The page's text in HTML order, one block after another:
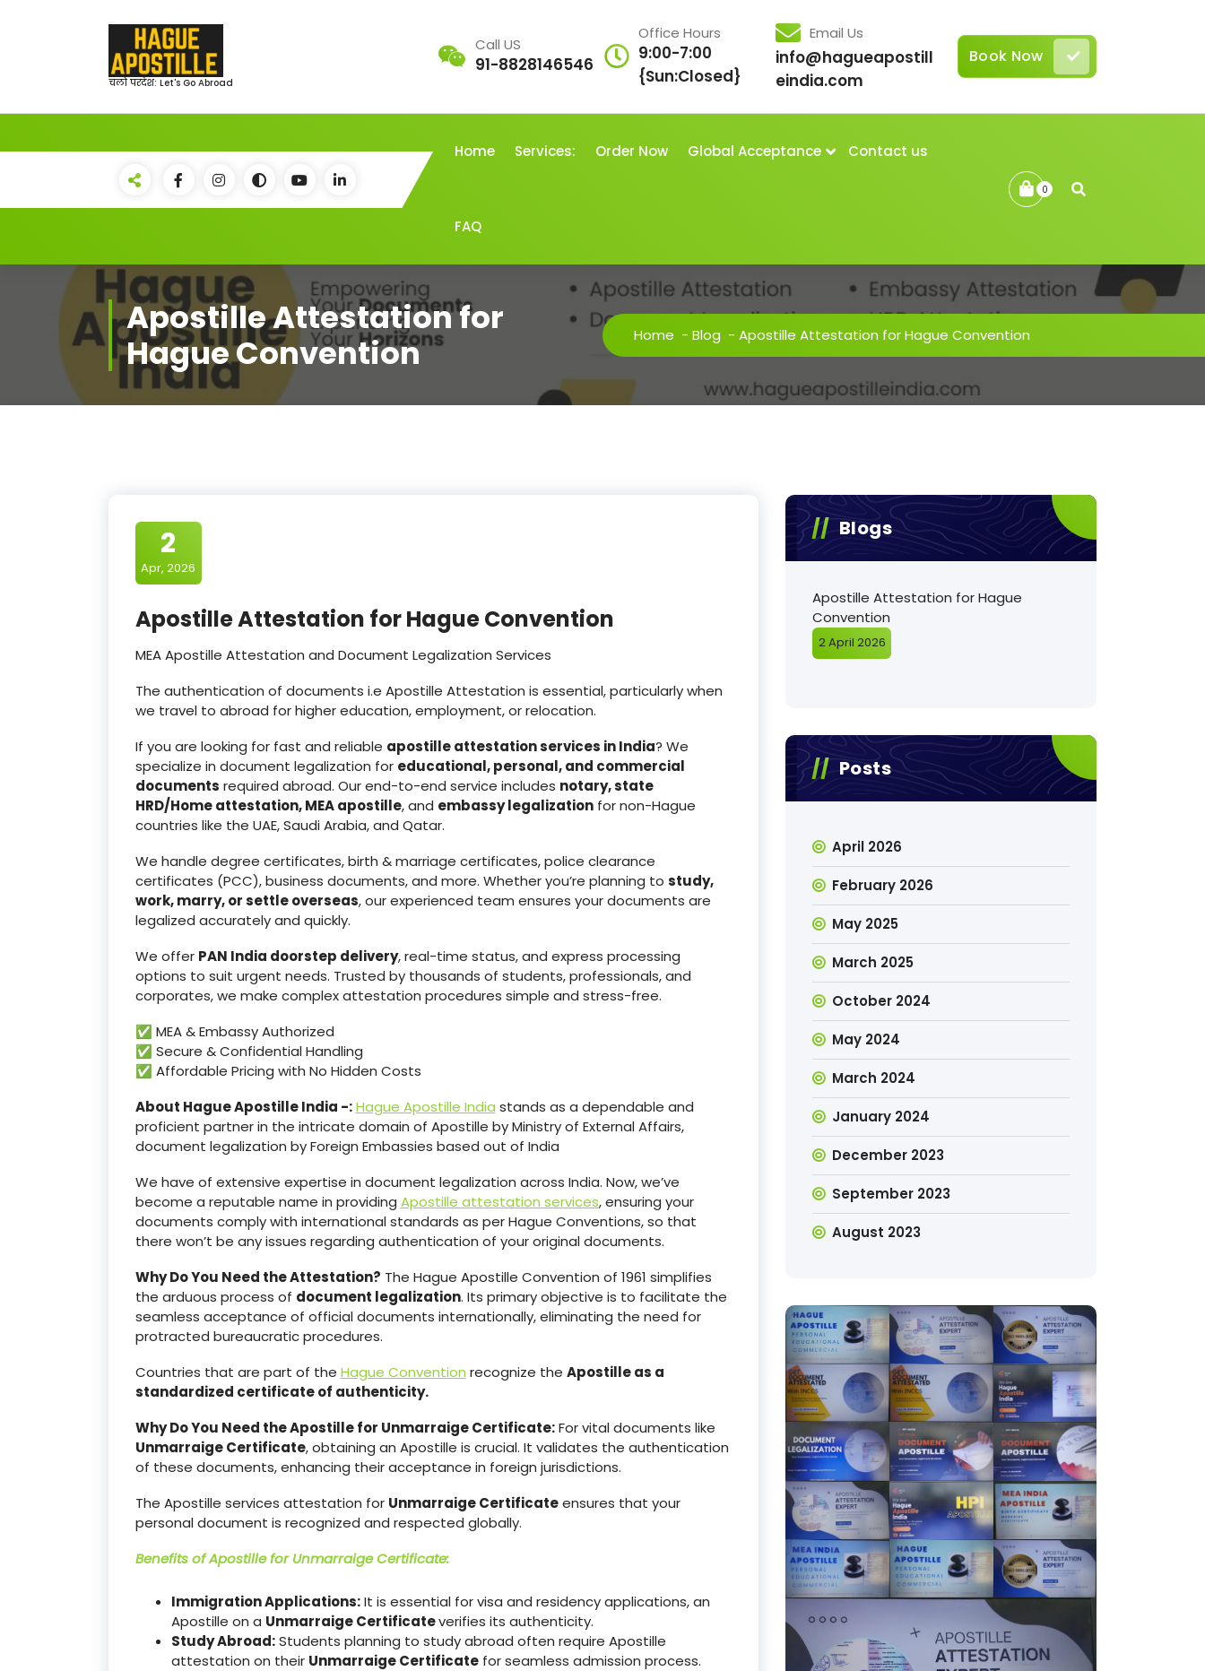
चलो परदेश: Let's Go Abroad
Call US
91-8828146546
Office Hours
9:00-7:00
{Sun:Closed}
Email Us
info@hagueapostill
eindia.com
Book Now
Home Services: Order Now Global Acceptance Contact us
FAQ
0
Apostille Attestation for
Hague Convention
Home - Blog - Apostille Attestation for Hague Convention
2
Apr, 2026
Apostille Attestation for Hague Convention
MEA Apostille Attestation and Document Legalization Services
The authentication of documents i.e Apostille Attestation is essential, particularly when
we travel to abroad for higher education, employment, or relocation.
If you are looking for fast and reliable apostille attestation services in India? We
specialize in document legalization for educational, personal, and commercial
documents required abroad. Our end-to-end service includes notary, state
HRD/Home attestation, MEA apostille, and embassy legalizationfor non-Hague
countries like the UAE, Saudi Arabia, and Qatar.
We handle degree certificates, birth & marriage certificates, police clearance
certificates (PCC), business documents, and more. Whether you’re planning to study,
work, marry, or settle overseas, our experienced team ensures your documents are
legalized accurately and quickly.
We offer PAN India doorstep delivery, real-time status, and express processing
options to suit urgent needs. Trusted by thousands of students, professionals, and
corporates, we make complex attestation procedures simple and stress-free.
✅ MEA & Embassy Authorized
✅ Secure & Confidential Handling
✅ Affordable Pricing with No Hidden Costs
About Hague Apostille India -: Hague Apostille India stands as a dependable and
proficient partner in the intricate domain of Apostille by Ministry of External Affairs,
document legalization by Foreign Embassies based out of India
We have of extensive expertise in document legalization across India. Now, we’ve
become a reputable name in providing Apostille attestation services, ensuring your
documents comply with international standards as per Hague Conventions, so that
there won’t be any issues regarding authentication of your original documents.
Why Do You Need the Attestation? The Hague Apostille Convention of 1961 simplifies
the arduous process of document legalization. Its primary objective is to facilitate the
seamless acceptance of official documents internationally, eliminating the need for
protracted bureaucratic procedures.
Countries that are part of the Hague Convention recognize the Apostille as a
standardized certificate of authenticity.
Why Do You Need the Apostille for Unmarraige Certificate:For vital documents like
Unmarraige Certificate, obtaining an Apostille is crucial. It validates the authentication
of these documents, enhancing their acceptance in foreign jurisdictions.
The Apostille services attestation for Unmarraige Certificateensures that your
personal document is recognized and respected globally.
Benefits of Apostille forUnmarraige Certificate:
Immigration Applications:It is essential for visa and residency applications, an
Apostille on a Unmarraige Certificateverifies its authenticity.
Study Abroad:Students planning to study abroad often require Apostille
attestation on their Unmarraige Certificatefor seamless admission process.
Blogs
Apostille Attestation for Hague
Convention
2 April 2026
Posts
April 2026
February 2026
May 2025
March 2025
October 2024
May 2024
March 2024
January 2024
December 2023
September 2023
August 2023